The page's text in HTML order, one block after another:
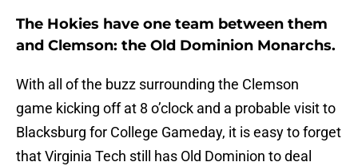
The Hokies have one team between them
and Clemson: the Old Dominion Monarchs.
With all of the buzz surrounding the Clemson
game kicking off at 8 o’clock and a probable visit to
Blacksburg for College Gameday, it is easy to forget
that Virginia Tech still has Old Dominion to deal